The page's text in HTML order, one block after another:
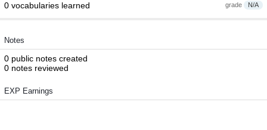
grade N/A
0 vocabularies learned
Notes
0 public notes created
0 notes reviewed
EXP Earnings